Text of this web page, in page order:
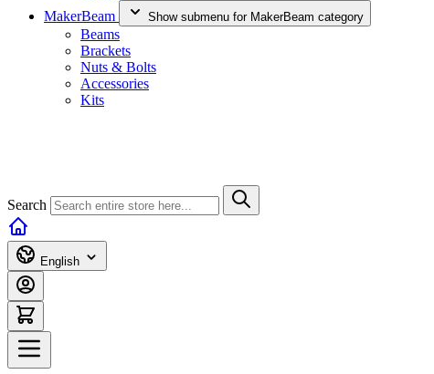
MakerBeam
Show submenu for MakerBeam category
Beams
Brackets
Nuts & Bolts
Accessories
Kits
Search
English